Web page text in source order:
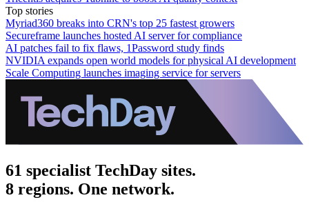
Top stories
Myriad360 breaks into CRN's top 25 fastest growers
Secureframe launches hosted AI server for compliance
AI patches fail to fix flaws, 1Password study finds
NVIDIA expands open world models for physical AI development
Scale Computing launches imaging service for servers
61 specialist TechDay sites.
8 regions. One network.